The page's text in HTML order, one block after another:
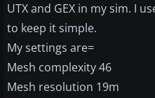
UTX and GEX in my sim. I
to keep it simple.
My settings are=
Mesh complexity 46
Mesh resolution 19m